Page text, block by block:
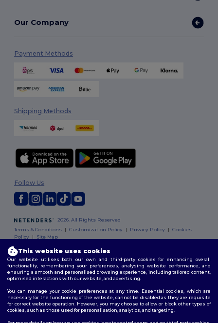
Our Company
Payment Methods
Shipping Methods
2026. All Rights Reserved
Terms & Conditions |Customization Policy | Privacy Policy |Cookies
Policy | Site Map
Follow Us
This website uses cookies
Our website utilises both our own and third-party cookies for enhancing overall
functionality, remembering your preferences, analysing website performance, and
ensuring a smooth and personalised browsing experience, including tailored content,
optimised interactions with our website, and advertising.
You can manage your cookie preferences at any time. Essential cookies, which are
necessary for the functioning of the website, cannot be disabled as they are requisite
for correct website operation. However, you may choose to allow or block other types of
cookies, such as those used for personalisation, analytics, and targeting.